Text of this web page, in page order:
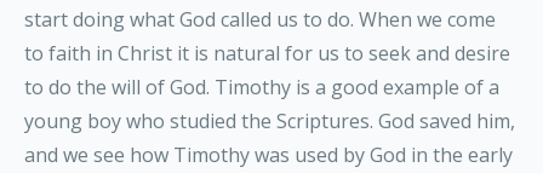
start doing what God called us to do. When we come
to faith in Christ it is natural for us to seek and desire
to do the will of God. Timothy is a good example of a
young boy who studied the Scriptures. God saved him,
and we see how Timothy was used by God in the early